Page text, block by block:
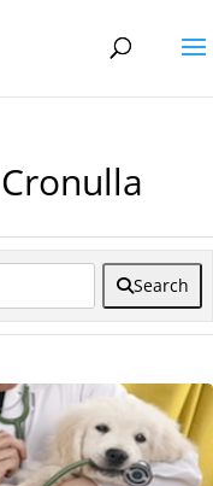
Search